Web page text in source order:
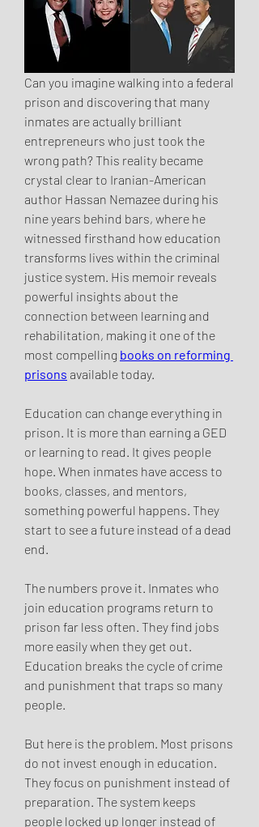
Can you imagine walking into a federal
prison and discovering that many
inmates are actually brilliant
entrepreneurs who just took the
wrong path? This reality became
crystal clear to Iranian-American
author Hassan Nemazee during his
nine years behind bars, where he
witnessed firsthand how education
transforms lives within the criminal
justice system. His memoir reveals
powerful insights about the
connection between learning and
rehabilitation, making it one of the
most compelling books on reforming
prisons available today.
Education can change everything in
prison. It is more than earning a GED
or learning to read. It gives people
hope. When inmates have access to
books, classes, and mentors,
something powerful happens. They
start to see a future instead of a dead
end.
The numbers prove it. Inmates who
join education programs return to
prison far less often. They find jobs
more easily when they get out.
Education breaks the cycle of crime
and punishment that traps so many
people.
But here is the problem. Most prisons
do not invest enough in education.
They focus on punishment instead of
preparation. The system keeps
people locked up longer instead of